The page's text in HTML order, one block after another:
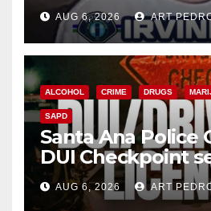
AUG 6, 2026 ART
ALCOHOL CRIME DRUGS
SAPD
Santa Ana Police
DUI Checkpoint
Friday night,
AUG 6, 2026 ART